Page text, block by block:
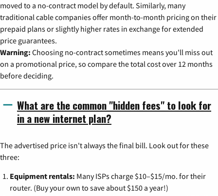
moved to a no-contract model by default. Similarly, many
traditional cable companies offer month-to-month pricing on their
prepaid plans or slightly higher rates in exchange for extended
price guarantees.
Warning: Choosing no-contract sometimes means you'll miss out
on a promotional price, so compare the total cost over 12 months
before deciding.
What are the common "hidden fees" to look for
in a new internet plan?
The advertised price isn't always the final bill. Look out for these
three:
Equipment rentals: Many ISPs charge $10–$15/mo. for their
router. (Buy your own to save about $150 a year!)